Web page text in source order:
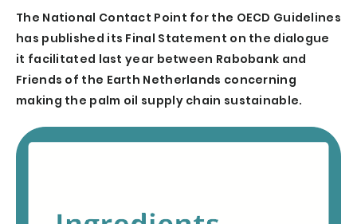
The National Contact Point for the OECD Guidelines
has published its Final Statement on the dialogue
it facilitated last year between Rabobank and
Friends of the Earth Netherlands concerning
making the palm oil supply chain sustainable.